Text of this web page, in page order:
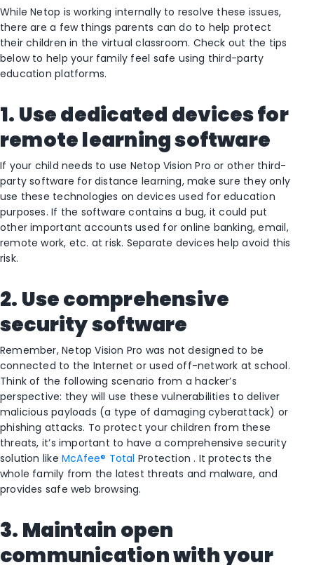
While Netop is working internally to resolve these issues,
there are a few things parents can do to help protect
their children in the virtual classroom. Check out the tips
below to help your family feel safe using third-party
education platforms.
1. Use dedicated devices for
remote learning software
If your child needs to use Netop Vision Pro or other third-
party software for distance learning, make sure they only
use these technologies on devices used for education
purposes. If the software contains a bug, it could put
other important accounts used for online banking, email,
remote work, etc. at risk. Separate devices help avoid this
risk.
2. Use comprehensive
security software
Remember, Netop Vision Pro was not designed to be
connected to the Internet or used off-network at school.
Think of the following scenario from a hacker’s
perspective: they will use these vulnerabilities to deliver
malicious payloads (a type of damaging cyberattack) or
phishing attacks. To protect your children from these
threats, it’s important to have a comprehensive security
solution like McAfee® Total Protection . It protects the
whole family from the latest threats and malware, and
provides safe web browsing.
3. Maintain open
communication with your